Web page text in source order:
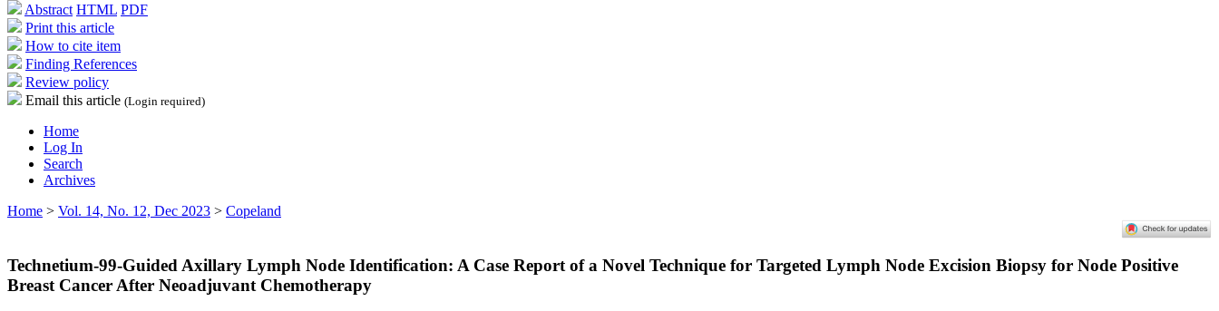
Abstract HTML PDF
Print this article
How to cite item
Finding References
Review policy
Email this article (Login required)
Home
Log In
Search
Archives
Home > Vol. 14, No. 12, Dec 2023 > Copeland
Technetium-99-Guided Axillary Lymph Node Identification: A Case Report of a Novel Technique for Targeted Lymph Node Excision Biopsy for Node Positive
Breast Cancer After Neoadjuvant Chemotherapy